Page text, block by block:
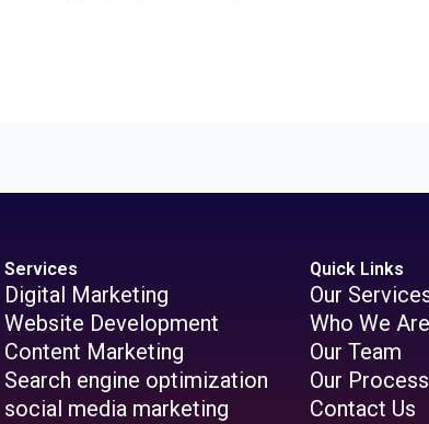
Services
Digital Marketing
Website Development
Content Marketing
Search engine optimization
social media marketing
Quick Links
Our
Who We Are
Our Team
Our Process
Contact Us